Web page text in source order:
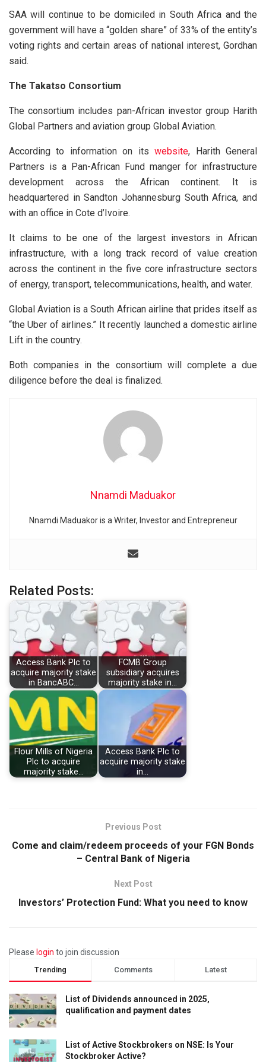
SAA will continue to be domiciled in South Africa and the
government will have a “golden share” of 33% of the entity’s
voting rights and certain areas of national interest, Gordhan
said.
The Takatso Consortium
The consortium includes pan-African investor group Harith
Global Partners and aviation group Global Aviation.
According to information on itswebsite, Harith General
Partners is a Pan-African Fund manger for infrastructure
development across the African continent. It is
headquartered in Sandton Johannesburg South Africa, and
with an office in Cote d’Ivoire.
It claims to be one of the largest investors in African
infrastructure, with a long track record of value creation
across the continent in the five core infrastructure sectors
of energy, transport, telecommunications, health, and water.
Global Aviation is a South African airline that prides itself as
“the Uber of airlines.” It recently launched a domestic airline
Lift in the country.
Both companies in the consortium will complete a due
diligence before the deal is finalized.
Nnamdi Maduakor
Nnamdi Maduakor is a Writer, Investor and Entrepreneur
Related Posts:
Access Bank Plc to
acquire majority stake
in BancABC…
FCMB Group
subsidiary acquires
majority stake in…
Flour Mills of Nigeria
Plc to acquire
majority stake…
Access Bank Plc to
acquire majority stake
in…
Previous Post
Come and claim/redeem proceeds of your FGN Bonds
– Central Bank of Nigeria
Next Post
Investors’ Protection Fund: What you need to know
Please login to join discussion
Trending Comments Latest
List of Dividends announced in 2025,
qualification and payment dates
List of Active Stockbrokers on NSE: Is Your
Stockbroker Active?